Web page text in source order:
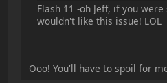
Flash 11 -oh Jeff, if you
wouldn't like this issue! LOL
Ooo! You'll have to spoil for